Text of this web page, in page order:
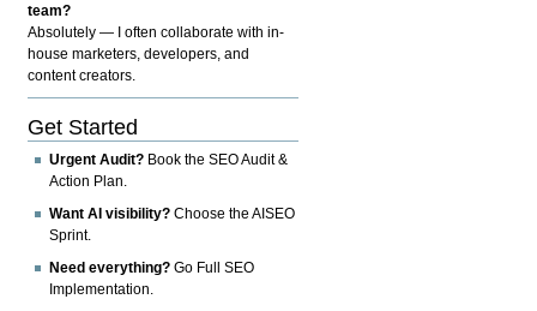
team?
Absolutely — I often collaborate with in-
house marketers, developers, and
content creators.
Get Started
Urgent Audit? Book the SEO Audit &
Action Plan.
Want AI visibility? Choose the AISEO
Sprint.
Need everything? Go Full SEO
Implementation.